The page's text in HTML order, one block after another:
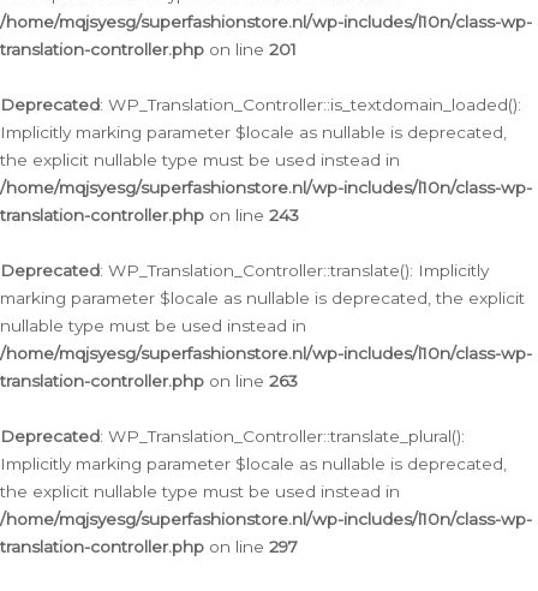
/home/mqjsyesg/superfashionstore.nl/wp-includes/l10n/class-wp-
translation-controller.php on line 201
Deprecated: WP_Translation_Controller::is_textdomain_loaded():
Implicitly marking parameter $locale as nullable is deprecated,
the explicit nullable type must be used instead in
/home/mqjsyesg/superfashionstore.nl/wp-includes/l10n/class-wp-
translation-controller.php on line 243
Deprecated: WP_Translation_Controller::translate(): Implicitly
marking parameter $locale as nullable is deprecated, the explicit
nullable type must be used instead in
/home/mqjsyesg/superfashionstore.nl/wp-includes/l10n/class-wp-
translation-controller.php on line 263
Deprecated: WP_Translation_Controller::translate_plural():
Implicitly marking parameter $locale as nullable is deprecated,
the explicit nullable type must be used instead in
/home/mqjsyesg/superfashionstore.nl/wp-includes/l10n/class-wp-
translation-controller.php on line 297